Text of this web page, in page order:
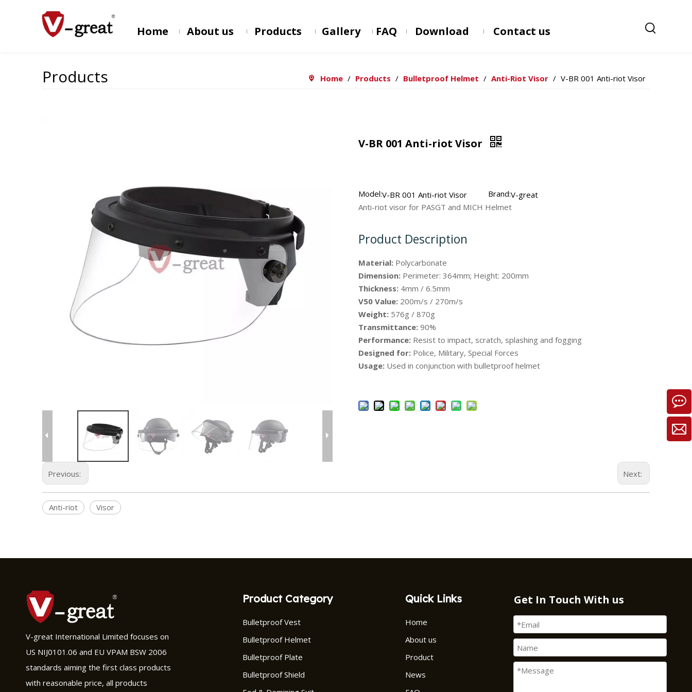
Home About us Products Gallery FAQ Download Contact us
Products Home / Products / Bulletproof Helmet / Anti-Riot Visor / V-BR 001 Anti-riot Visor
V-BR 001 Anti-riot Visor
Model:V-BR 001 Anti-riot Visor Brand:V-great
Anti-riot visor for PASGT and MICH Helmet
Product Description
Material: Polycarbonate
Dimension: Perimeter: 364mm; Height: 200mm
Thickness: 4mm / 6.5mm
V50 Value: 200m/s / 270m/s
Weight: 576g / 870g
Transmittance: 90%
Performance: Resist to impact, scratch, splashing and fogging
Designed for: Police, Military, Special Forces
Usage: Used in conjunction with bulletproof helmet
Previous: Next:
Anti-riot Visor
V-great International Limited focuses on
US NIJ0101.06 and EU VPAM BSW 2006
standards aiming the first class products
with reasonable price, all products
Product Category
Bulletproof Vest
Bulletproof Helmet
Bulletproof Plate
Bulletproof Shield
Quick Links
Home
About us
Product
News
Get In Touch With us